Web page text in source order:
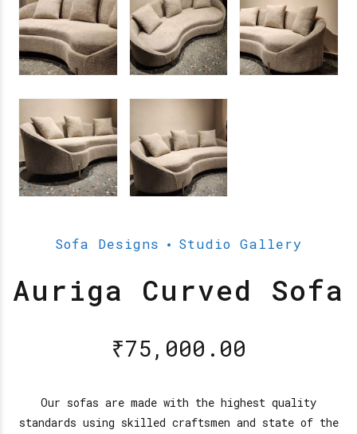
Sofa Designs Studio Gallery
Auriga Curved Sofa
₹75,000.00
Our sofas are made with the highest quality
standards using skilled craftsmen and state of the